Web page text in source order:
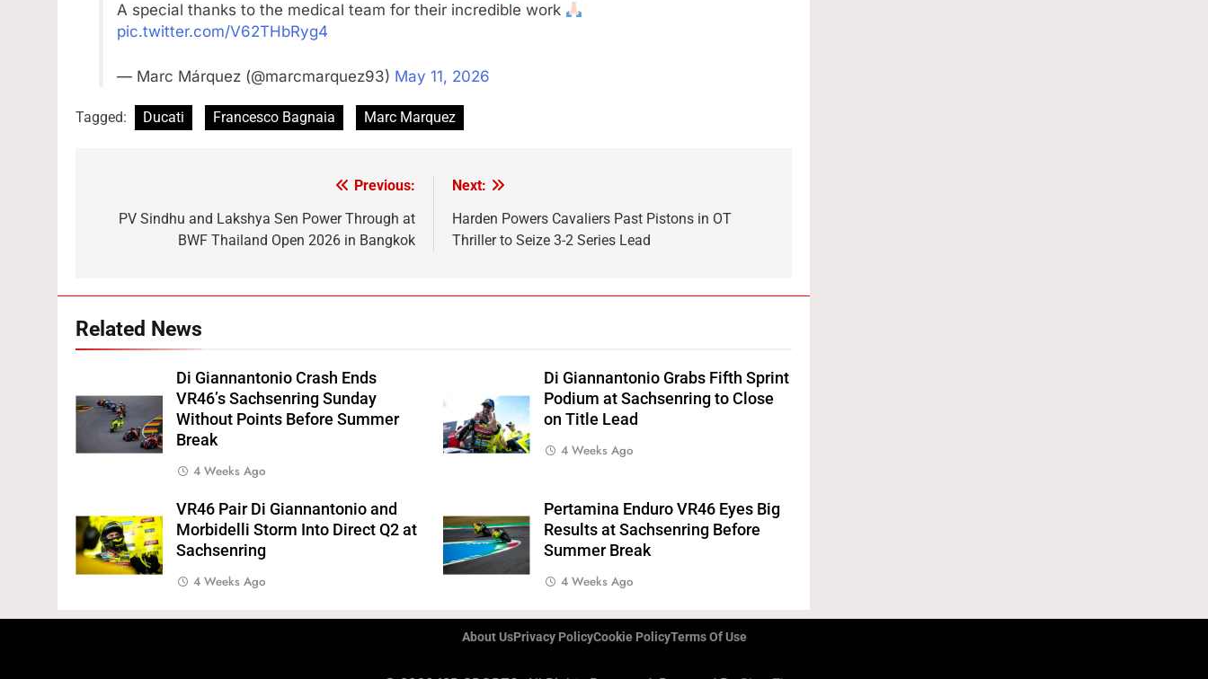
A special thanks to the medical team for their incredible work
pic.twitter.com/V62THbRyg4
— Marc Márquez (@marcmarquez93) May 11, 2026
Tagged: Ducati Francesco Bagnaia Marc Marquez
navigation
Previous:
PV Sindhu and Lakshya Sen Power Through at
BWF Thailand Open 2026 in Bangkok
Next:
Harden Powers Cavaliers Past Pistons in OT
Thriller to Seize 3-2 Series Lead
Related News
Di Giannantonio Crash Ends
VR46’s Sachsenring Sunday
Without Points Before Summer
Break
4 Weeks Ago
Di Giannantonio Grabs Fifth Sprint
Podium at Sachsenring to Close
on Title Lead
4 Weeks Ago
VR46 Pair Di Giannantonio and
Morbidelli Storm Into Direct Q2 at
Sachsenring
4 Weeks Ago
Pertamina Enduro VR46 Eyes Big
Results at Sachsenring Before
Summer Break
4 Weeks Ago
About UsPrivacy PolicyCookie PolicyTerms Of Use